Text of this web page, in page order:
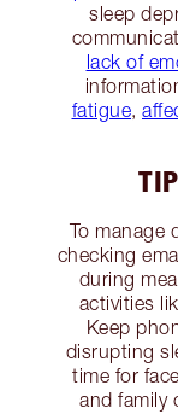
sleep
lack of
fatigue,
To manage
checking
during
activities
Keep
disrupting
time for
and family